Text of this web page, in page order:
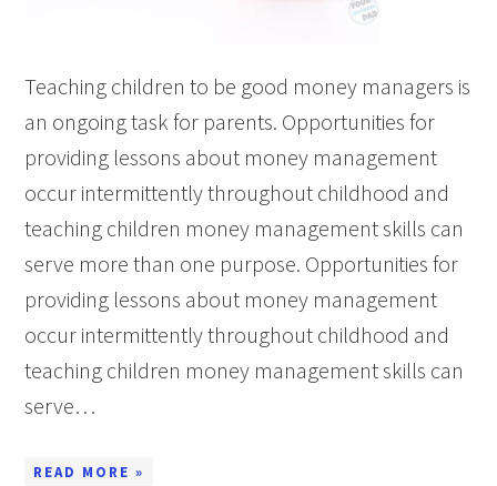
Teaching children to be good money managers is
an ongoing task for parents. Opportunities for
providing lessons about money management
occur intermittently throughout childhood and
teaching children money management skills can
serve more than one purpose. Opportunities for
providing lessons about money management
occur intermittently throughout childhood and
teaching children money management skills can
serve…
READ MORE »